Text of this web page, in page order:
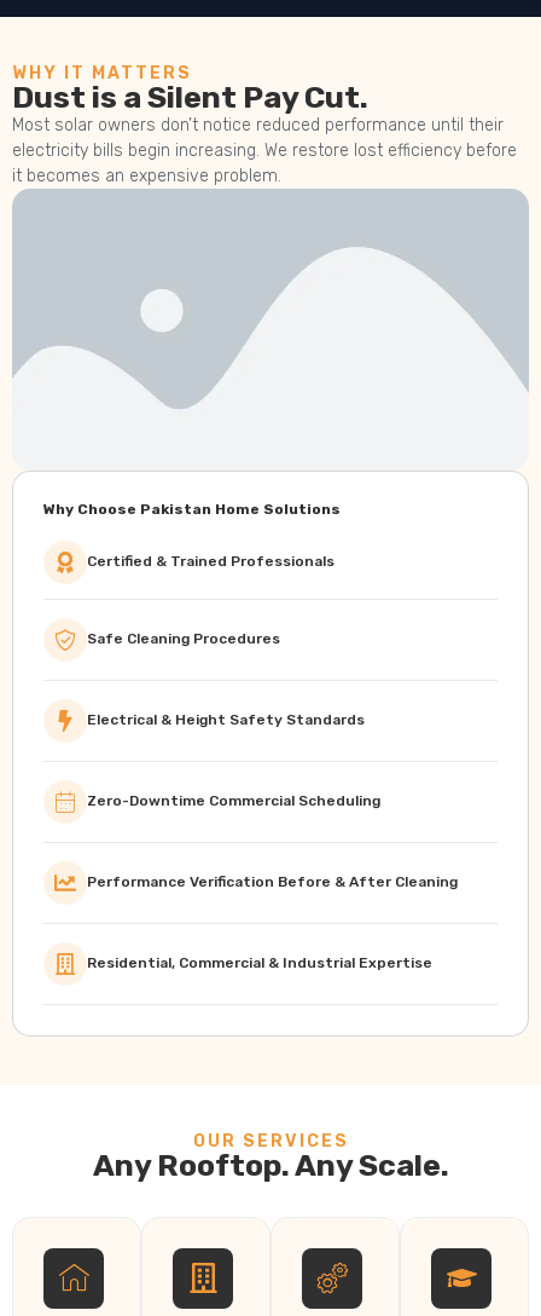
WHY IT MATTERS
Dust is a Silent Pay Cut.
Most solar owners don’t notice reduced performance until their
electricity bills begin increasing. We restore lost efficiency before
it becomes an expensive problem.
Why Choose Pakistan Home Solutions
Certified & Trained Professionals
Safe Cleaning Procedures
Electrical & Height Safety Standards
Zero-Downtime Commercial Scheduling
Performance Verification Before & After Cleaning
Residential, Commercial & Industrial Expertise
OUR SERVICES
Any Rooftop. Any Scale.